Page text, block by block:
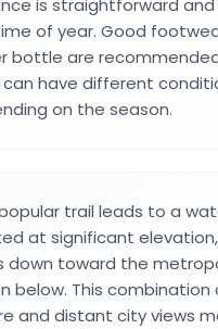
is straightforward and
of year. Good
bottle are
can have different
on the season.
trail leads to a
at significant
down toward the
below. This combination
and distant city views